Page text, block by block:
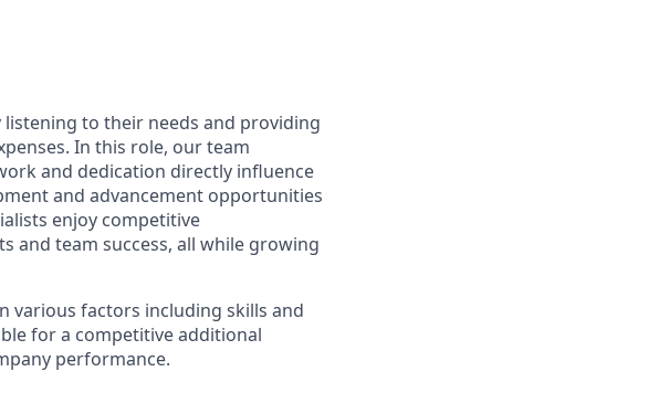
listening to their needs and providing
In this role, our team
and dedication directly influence
and advancement opportunities
enjoy competitive
and team success, all while growing
various factors including skills and
for a competitive additional
performance.